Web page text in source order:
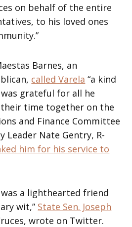
on behalf of the entire
to his loved ones
Barnes, an
called Varela “a kind
was grateful for all he
time together on the
and Finance Committee
Leader Nate Gentry, R-
him for his service to
was a lighthearted friend
wit,” State Sen. Joseph
wrote on Twitter.